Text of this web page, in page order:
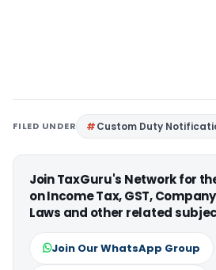
FILED UNDER Custom Duty
Join TaxGuru's Network for
on Income Tax, GST,
Laws and other related
Join Our WhatsApp Group